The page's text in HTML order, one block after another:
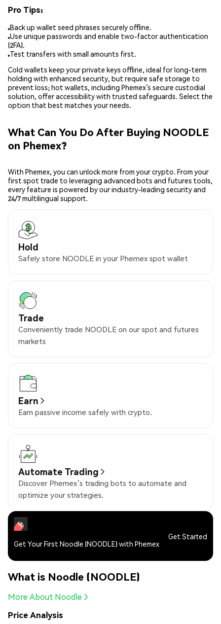
Pro Tips:
Back up wallet seed phrases securely offline.
Use unique passwords and enable two-factor authentication
(2FA).
Test transfers with small amounts first.
Cold wallets keep your private keys offline, ideal for long-term
holding with enhanced security, but require safe storage to
prevent loss; hot wallets, including Phemex’s secure custodial
solution, offer accessibility with trusted safeguards. Select the
option that best matches your needs.
What Can You Do After Buying NOODLE
on Phemex?
With Phemex, you can unlock more from your crypto. From your
first spot trade to leveraging advanced bots and futures tools,
every feature is powered by our industry-leading security and
24/7 multilingual support.
Hold
Safely store NOODLE in your Phemex spot wallet
Trade
Conveniently trade NOODLE on our spot and futures
markets
Earn
Earn passive income safely with crypto.
Automate Trading
Discover Phemex’s trading bots to automate and
optimize your strategies.
Get Your First Noodle (NOODLE) with Phemex
Get Started
What is Noodle (NOODLE)
More About Noodle
Price Analysis